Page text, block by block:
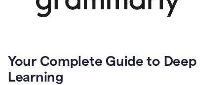
Your Complete Guide to Deep
Learning